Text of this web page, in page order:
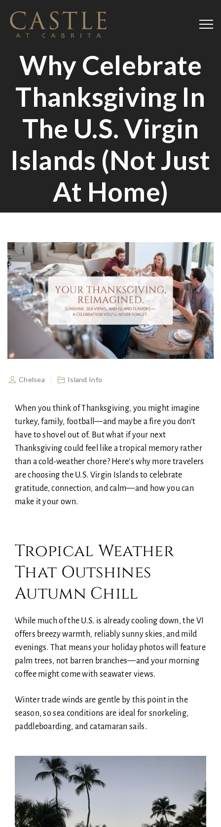
Why Celebrate
Thanksgiving In
The U.S. Virgin
Islands (Not Just
At Home)
Chelsea Island Info
When you think of Thanksgiving, you might imagine
turkey, family, football—and maybe a fire you don’t
have to shovel out of. But what if your next
Thanksgiving could feel like a tropical memory rather
than a cold-weather chore? Here’s why more travelers
are choosing the U.S. Virgin Islands to celebrate
gratitude, connection, and calm—and how you can
make it your own.
Tropical Weather
That Outshines
Autumn Chill
While much of the U.S. is already cooling down, the VI
offers breezy warmth, reliably sunny skies, and mild
evenings. That means your holiday photos will feature
palm trees, not barren branches—and your morning
coffee might come with seawater views.
Winter trade winds are gentle by this point in the
season, so sea conditions are ideal for snorkeling,
paddleboarding, and catamaran sails.